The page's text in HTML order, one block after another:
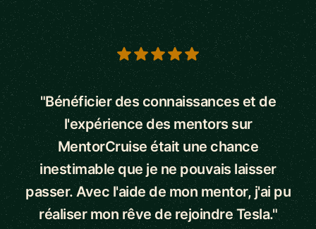
5 out of 5 stars
"Bénéficier des connaissances et de
l'expérience des mentors sur
MentorCruise était une chance
inestimable que je ne pouvais laisser
passer. Avec l'aide de mon mentor, j'ai pu
réaliser mon rêve de rejoindre Tesla."